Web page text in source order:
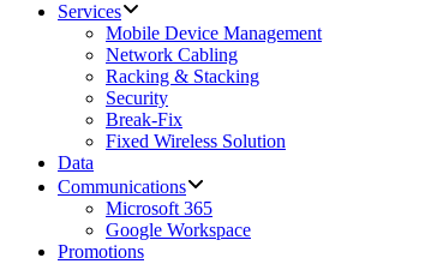
Services
Mobile Device Management
Network Cabling
Racking & Stacking
Security
Break-Fix
Fixed Wireless Solution
Data
Communications
Microsoft 365
Google Workspace
Promotions